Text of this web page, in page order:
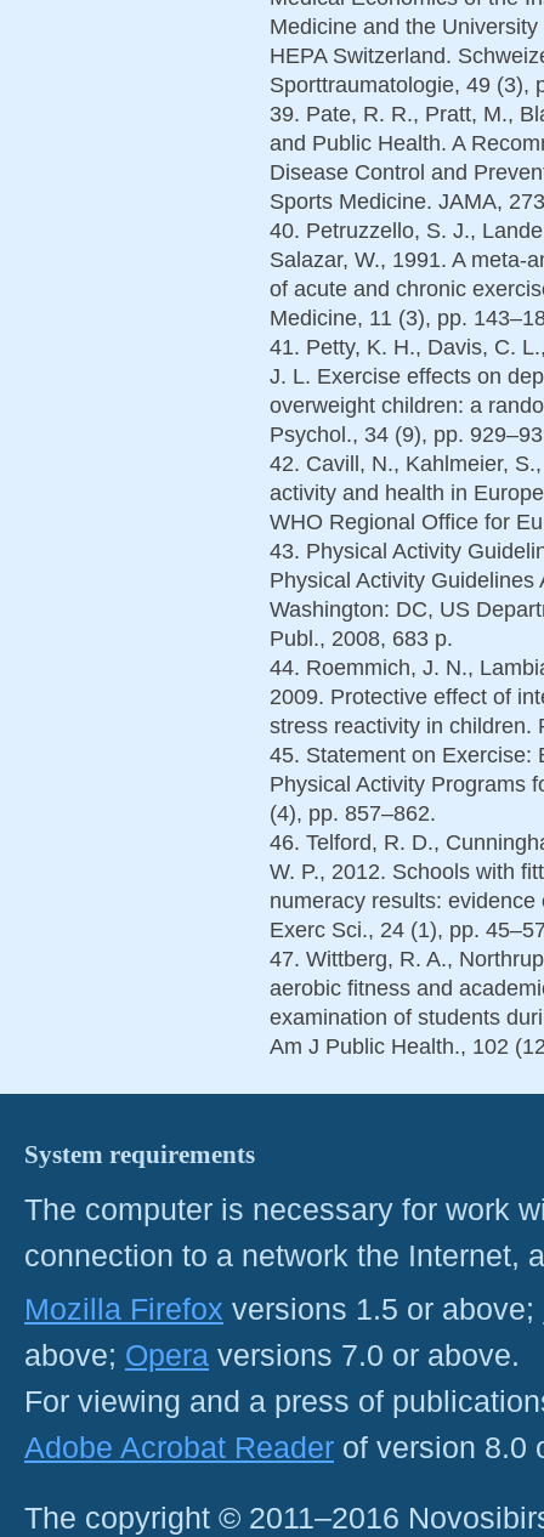
Medicine and the
HEPA Switzerland.
Sporttraumatologie, 49 (3),
39. Pate, R. R., Pratt, M.,
and Public Health. A
Disease Control and
Sports Medicine. JAMA,
40. Petruzzello, S. J.,
Salazar, W., 1991. A meta-
of acute and chronic
Medicine, 11 (3), pp.
41. Petty, K. H., Davis, C.
J. L. Exercise effects on
overweight children: a
Psychol., 34 (9), pp.
42. Cavill, N., Kahlmeier,
activity and health in
WHO Regional Office for
43. Physical Activity
Physical Activity
Washington: DC, US
Publ., 2008, 683 p.
44. Roemmich, J. N.,
2009. Protective effect of
stress reactivity in children.
45. Statement on Exercise:
Physical Activity Programs
(4), pp. 857–862.
46. Telford, R. D.,
W. P., 2012. Schools with
numeracy results:
Exerc Sci., 24 (1), pp.
47. Wittberg, R. A.,
aerobic fitness and
examination of students
Am J Public Health., 102
System requirements
The computer is necessary for work
connection to a network the Internet,
Mozilla Firefox versions 1.5 or above;
above; Opera versions 7.0 or above.
For viewing and a press of
Adobe Acrobat Reader of version 8.0
The copyright © 2011–2016